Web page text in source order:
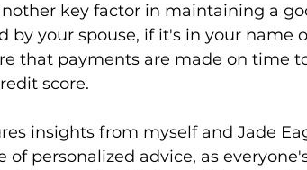
key factor in maintaining a
by your spouse, if it's in your name
that payments are made on time
score.
insights from myself and Jade
personalized advice, as